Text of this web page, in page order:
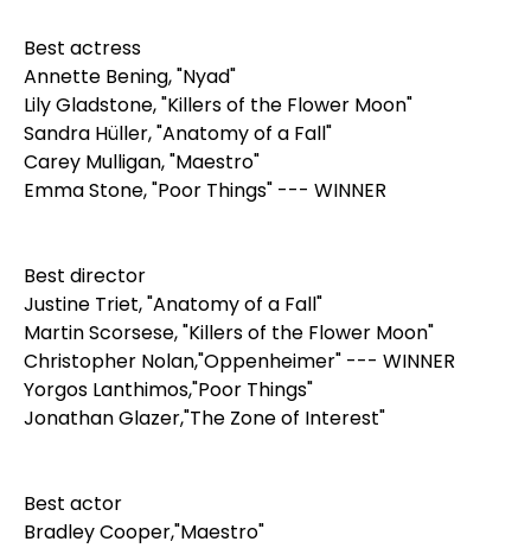
Best actress
Annette Bening, "Nyad"
Lily Gladstone, "Killers of the Flower Moon"
Sandra Hüller, "Anatomy of a Fall"
Carey Mulligan, "Maestro"
Emma Stone, "Poor Things" --- WINNER
Best director
Justine Triet, "Anatomy of a Fall"
Martin Scorsese, "Killers of the Flower Moon"
Christopher Nolan,"Oppenheimer" --- WINNER
Yorgos Lanthimos,"Poor Things"
Jonathan Glazer,"The Zone of Interest"
Best actor
Bradley Cooper,"Maestro"